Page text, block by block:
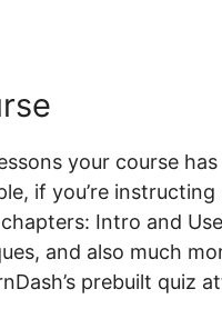
your course
if you’re
Intro and
and also much
prebuilt quiz